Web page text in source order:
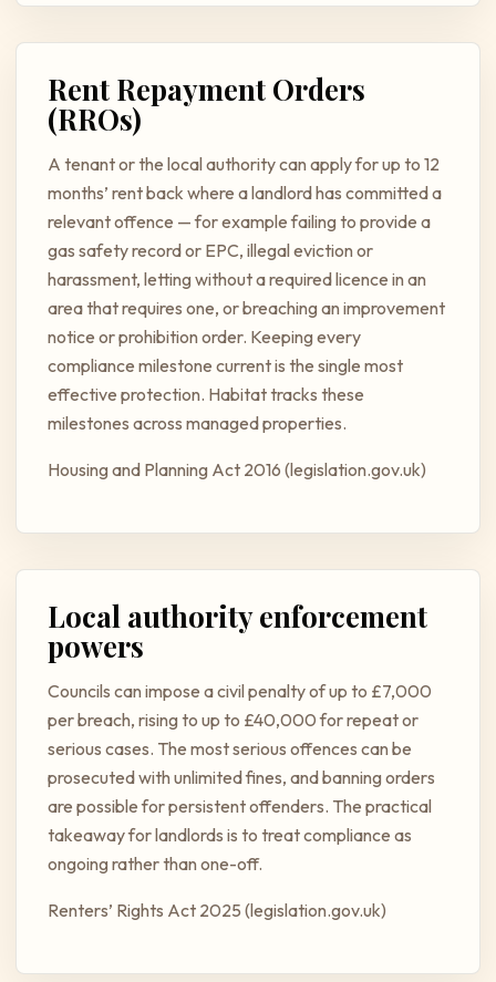
Rent Repayment Orders
(RROs)
A tenant or the local authority can apply for up to 12
months’ rent back where a landlord has committed a
relevant offence — for example failing to provide a
gas safety record or EPC, illegal eviction or
harassment, letting without a required licence in an
area that requires one, or breaching an improvement
notice or prohibition order. Keeping every
compliance milestone current is the single most
effective protection. Habitat tracks these
milestones across managed properties.
Housing and Planning Act 2016 (legislation.gov.uk)
Local authority enforcement
powers
Councils can impose a civil penalty of up to £7,000
per breach, rising to up to £40,000 for repeat or
serious cases. The most serious offences can be
prosecuted with unlimited fines, and banning orders
are possible for persistent offenders. The practical
takeaway for landlords is to treat compliance as
ongoing rather than one-off.
Renters’ Rights Act 2025 (legislation.gov.uk)